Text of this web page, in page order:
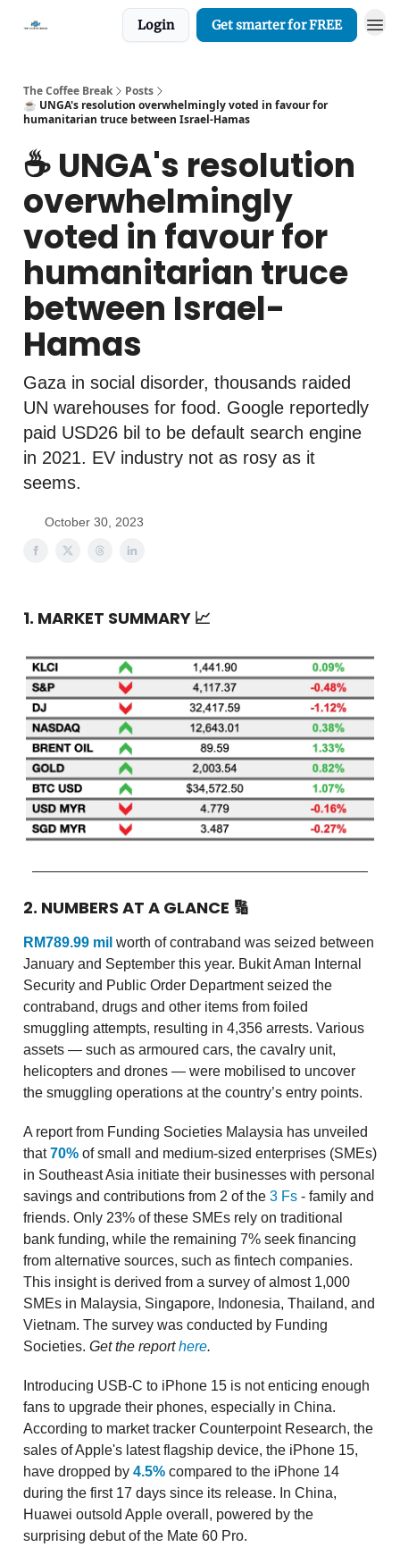
Login Get smarter for FREE
The Coffee Break
Posts
☕️ UNGA's resolution overwhelmingly voted in favour for
humanitarian truce between Israel-Hamas
☕️ UNGA's resolution
overwhelmingly
voted in favour for
humanitarian truce
between Israel-
Hamas
Gaza in social disorder, thousands raided
UN warehouses for food. Google reportedly
paid USD26 bil to be default search engine
in 2021. EV industry not as rosy as it
seems.
October 30, 2023
1. MARKET SUMMARY 📈
2. NUMBERS AT A GLANCE 🔢
RM789.99 mil worth of contraband was seized between
January and September this year. Bukit Aman Internal
Security and Public Order Department seized the
contraband, drugs and other items from foiled
smuggling attempts, resulting in 4,356 arrests. Various
assets — such as armoured cars, the cavalry unit,
helicopters and drones — were mobilised to uncover
the smuggling operations at the country’s entry points.
A report from Funding Societies Malaysia has unveiled
that70% of small and medium-sized enterprises (SMEs)
in Southeast Asia initiate their businesses with personal
savings and contributions from 2 of the 3 Fs - family and
friends. Only 23% of these SMEs rely on traditional
bank funding, while the remaining 7% seek financing
from alternative sources, such as fintech companies.
This insight is derived from a survey of almost 1,000
SMEs in Malaysia, Singapore, Indonesia, Thailand, and
Vietnam. The survey was conducted by Funding
Societies. Get the reporthere.
Introducing USB-C to iPhone 15 is not enticing enough
fans to upgrade their phones, especially in China.
According to market tracker Counterpoint Research, the
sales of Apple's latest flagship device, the iPhone 15,
have dropped by 4.5% compared to the iPhone 14
during the first 17 days since its release. In China,
Huawei outsold Apple overall, powered by the
surprising debut of the Mate 60 Pro.